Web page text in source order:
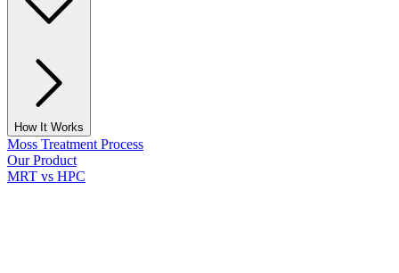
How It Works
Moss Treatment Process
Our Product
MRT vs HPC